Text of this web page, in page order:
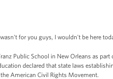
for you guys, I wouldn't be here
Public School in New Orleans as part
declared that state laws
American Civil Rights Movement.